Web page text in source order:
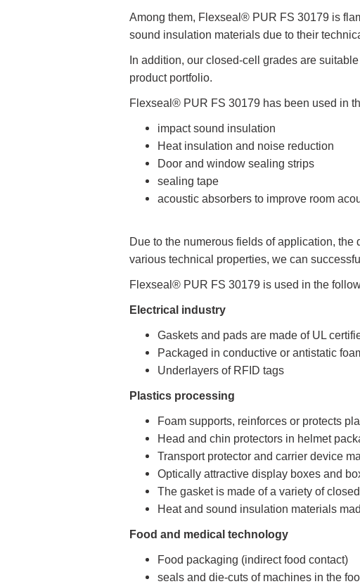
Among them, Flexseal® PUR FS 30179 is
sound insulation materials due to their
In addition, our closed-cell grades are
product portfolio.
Flexseal® PUR FS 30179 has been used in
impact sound insulation
Heat insulation and noise reduction
Door and window sealing strips
sealing tape
acoustic absorbers to improve room
Due to the numerous fields of application,
various technical properties, we can
Flexseal® PUR FS 30179 is used in the
Electrical industry
Gaskets and pads are made of UL
Packaged in conductive or antistatic
Underlayers of RFID tags
Plastics processing
Foam supports, reinforces or protects
Head and chin protectors in helmet
Transport protector and carrier device
Optically attractive display boxes and
The gasket is made of a variety of
Heat and sound insulation materials
Food and medical technology
Food packaging (indirect food contact)
seals and die-cuts of machines in the